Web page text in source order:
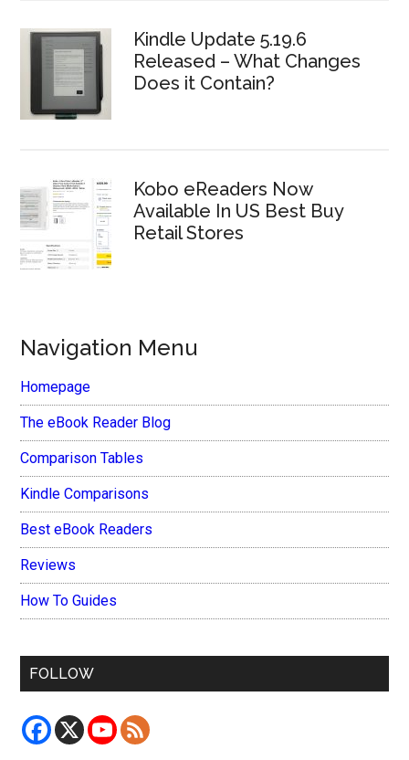
Kindle Update 5.19.6
Released – What Changes
Does it Contain?
Kobo eReaders Now
Available In US Best Buy
Retail Stores
Navigation Menu
Homepage
The eBook Reader Blog
Comparison Tables
Kindle Comparisons
Best eBook Readers
Reviews
How To Guides
FOLLOW